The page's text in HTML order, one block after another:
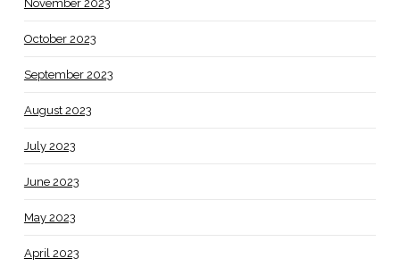
November 2023
October 2023
September 2023
August 2023
July 2023
June 2023
May 2023
April 2023